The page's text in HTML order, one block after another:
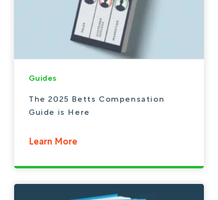
Guides
The 2025 Betts Compensation
Guide is Here
Learn More